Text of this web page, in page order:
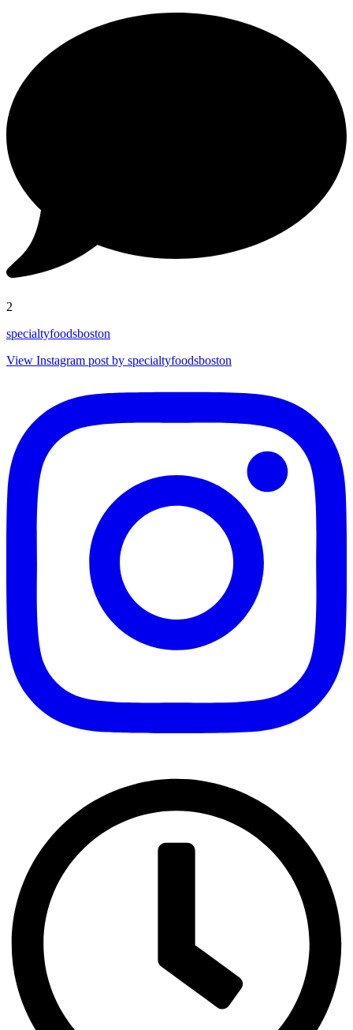
2
specialtyfoodsboston
View Instagram post by specialtyfoodsboston